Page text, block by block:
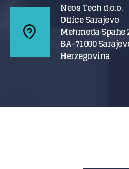
Neos Tech d.o.o.
Office Sarajevo
Mehmeda Spahe
BA-71000
Herzegovina